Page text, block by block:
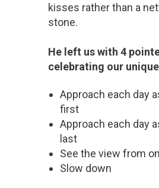
kisses rather than a
stone.
He left us with 4
celebrating our
Approach each day
first
Approach each day
last
See the view from
Slow down